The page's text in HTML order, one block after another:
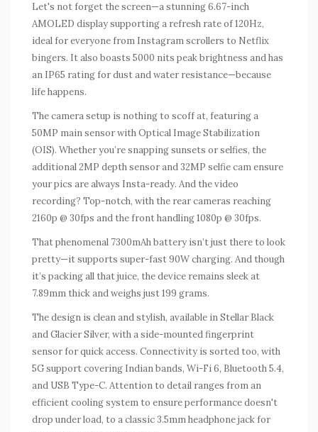
Let's not forget the screen—a stunning 6.67-inch
AMOLED display supporting a refresh rate of 120Hz,
ideal for everyone from Instagram scrollers to Netflix
bingers. It also boasts 5000 nits peak brightness and has
an IP65 rating for dust and water resistance—because
life happens.
The camera setup is nothing to scoff at, featuring a
50MP main sensor with Optical Image Stabilization
(OIS). Whether you’re snapping sunsets or selfies, the
additional 2MP depth sensor and 32MP selfie cam ensure
your pics are always Insta-ready. And the video
recording? Top-notch, with the rear cameras reaching
2160p @ 30fps and the front handling 1080p @ 30fps.
That phenomenal 7300mAh battery isn’t just there to look
pretty—it supports super-fast 90W charging. And though
it’s packing all that juice, the device remains sleek at
7.89mm thick and weighs just 199 grams.
The design is clean and stylish, available in Stellar Black
and Glacier Silver, with a side-mounted fingerprint
sensor for quick access. Connectivity is sorted too, with
5G support covering Indian bands, Wi-Fi 6, Bluetooth 5.4,
and USB Type-C. Attention to detail ranges from an
efficient cooling system to ensure performance doesn't
drop under load, to a classic 3.5mm headphone jack for